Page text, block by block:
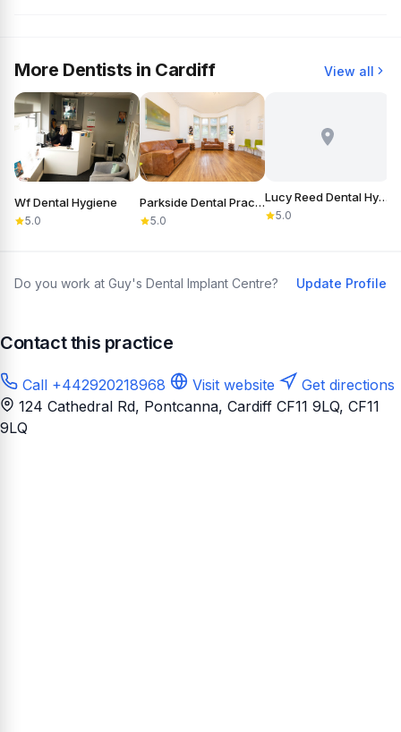
More Dentists in Cardiff View all
Wf Dental Hygiene
5.0
Parkside Dental Practice
5.0
Lucy Reed Dental Hygiene
5.0
Do you work at Guy's Dental Implant Centre? Update Profile
Contact this practice
Call +442920218968 Visit website
Get directions
124 Cathedral Rd, Pontcanna, Cardiff CF11 9LQ, CF11
9LQ